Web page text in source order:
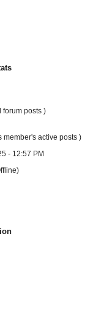
forum posts )
member's active posts )
- 12:57 PM